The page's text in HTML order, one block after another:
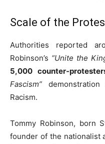
Scale of the
Authorities reported
Robinson’s “Unite the
5,000 counter-
Fascism”
Racism.
Tommy Robinson, born
founder of the nationalist